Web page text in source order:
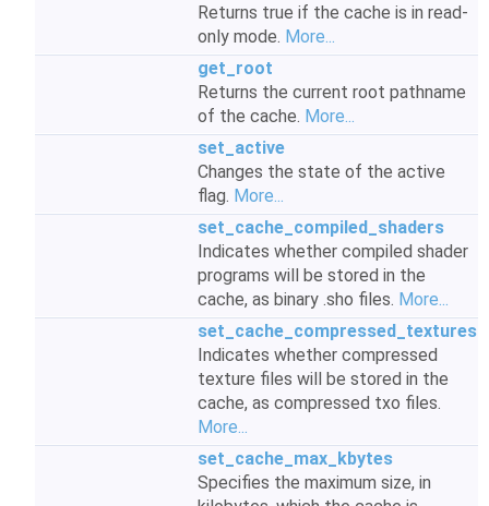
Returns true if the cache is in read-
only mode. More...
get_root
Returns the current root pathname
of the cache. More...
set_active
Changes the state of the active
flag. More...
set_cache_compiled_shaders
Indicates whether compiled shader
programs will be stored in the
cache, as binary .sho files. More...
set_cache_compressed_textures
Indicates whether compressed
texture files will be stored in the
cache, as compressed txo files.
More...
set_cache_max_kbytes
Specifies the maximum size, in